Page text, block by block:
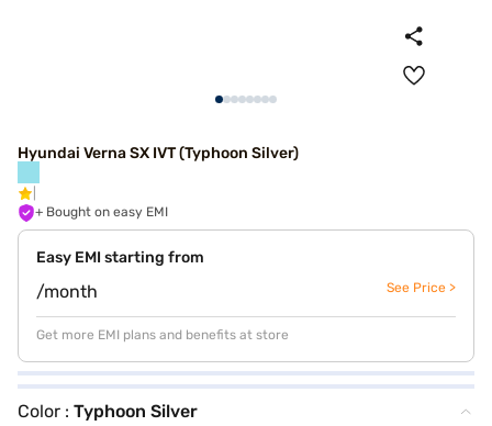
Hyundai Verna SX IVT (Typhoon Silver)
+ Bought on easy EMI
Easy EMI starting from
/month See Price >
Get more EMI plans and benefits at store
Color : Typhoon Silver